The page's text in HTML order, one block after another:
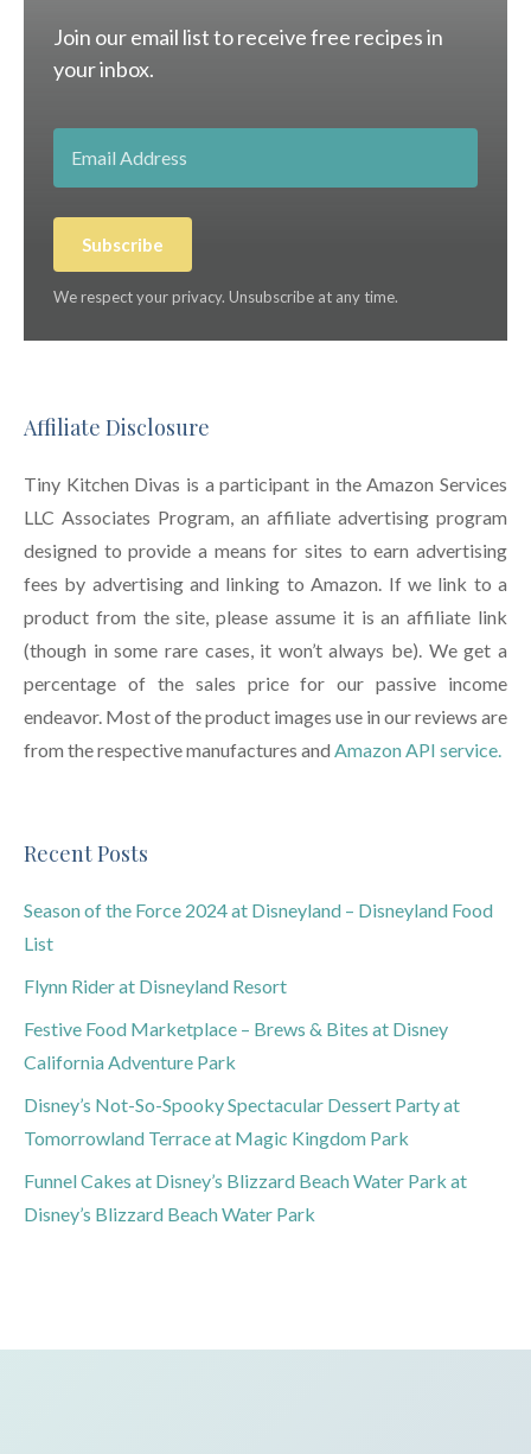
Join our email list to receive free recipes in
your inbox.
Subscribe
We respect your privacy. Unsubscribe at any time.
Affiliate Disclosure
Tiny Kitchen Divas is a participant in the Amazon Services
LLC Associates Program, an affiliate advertising program
designed to provide a means for sites to earn advertising
fees by advertising and linking to Amazon. If we link to a
product from the site, please assume it is an affiliate link
(though in some rare cases, it won’t always be). We get a
percentage of the sales price for our passive income
endeavor. Most of the product images use in our reviews are
from the respective manufactures and Amazon API service.
Recent Posts
Season of the Force 2024 at Disneyland – Disneyland Food
List
Flynn Rider at Disneyland Resort
Festive Food Marketplace – Brews & Bites at Disney
California Adventure Park
Disney’s Not-So-Spooky Spectacular Dessert Party at
Tomorrowland Terrace at Magic Kingdom Park
Funnel Cakes at Disney’s Blizzard Beach Water Park at
Disney’s Blizzard Beach Water Park